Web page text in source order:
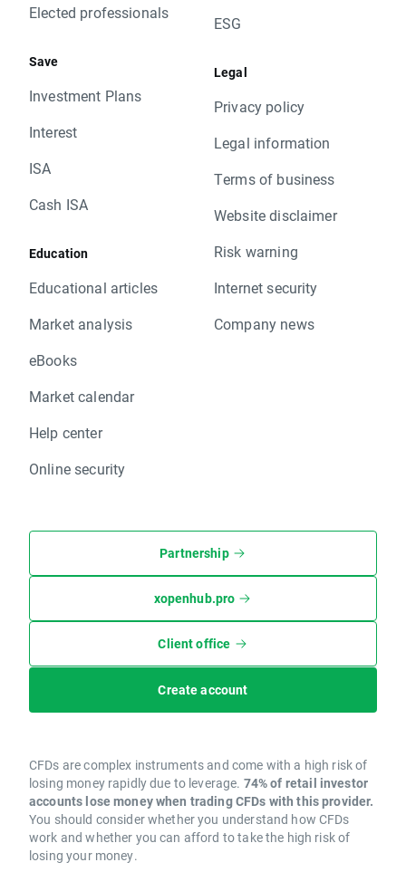
Elected professionals
Save
Investment Plans
Interest
ISA
Cash ISA
Education
Educational articles
Market analysis
eBooks
Market calendar
Help center
Online security
ESG
Legal
Privacy policy
Legal information
Terms of business
Website disclaimer
Risk warning
Internet security
Company news
Partnership
xopenhub.pro
Client office
Create account
CFDs are complex instruments and come with a high risk of
losing money rapidly due to leverage. 74% of retail investor
accounts lose money when trading CFDs with this provider.
You should consider whether you understand how CFDs
work and whether you can afford to take the high risk of
losing your money.